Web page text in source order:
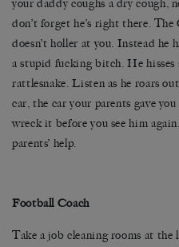
your daddy coughs a dry cough,
don’t forget he’s right there.
doesn’t holler at you. Instead he
a stupid fucking bitch. He hisses
rattlesnake. Listen as he roars
car, the car your parents gave
wreck it before you see him
parents’ help.
Football Coach
Take a job cleaning rooms at the